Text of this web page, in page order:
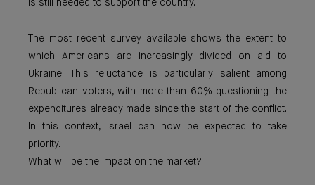
is still needed to support the country.
The most recent survey available shows the extent to
which Americans are increasingly divided on aid to
Ukraine. This reluctance is particularly salient among
Republican voters, with more than 60% questioning the
expenditures already made since the start of the conflict.
In this context, Israel can now be expected to take
priority.
What will be the impact on the market?